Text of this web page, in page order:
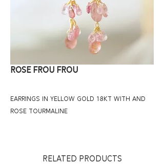
ROSE FROU FROU
EARRINGS IN YELLOW GOLD 18KT WITH AND
ROSE TOURMALINE
RELATED PRODUCTS